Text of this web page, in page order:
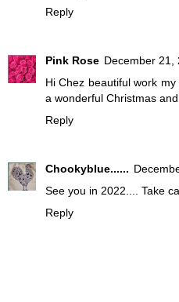
Reply
Pink Rose December 21,
Hi Chez beautiful work
a wonderful Christmas
Reply
Chookyblue......
See you in 2022.... Take
Reply